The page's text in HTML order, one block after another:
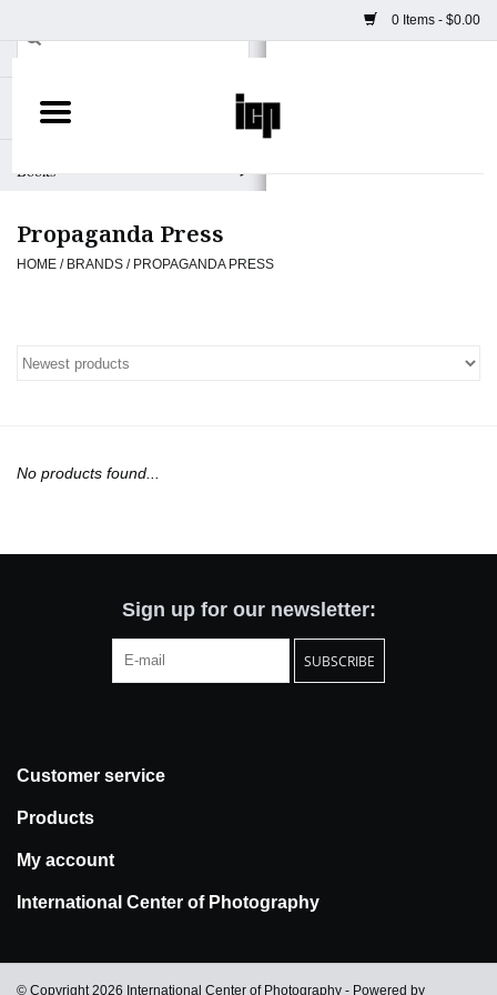
0 Items - $0.00
Home
Books
Camera
Prints & Posters
Clothing
Gift cards
Propaganda Press
HOME / BRANDS / PROPAGANDA PRESS
No products found...
Sign up for our newsletter:
SUBSCRIBE
Customer service
Products
My account
International Center of Photography
© Copyright 2026 International Center of Photography - Powered by